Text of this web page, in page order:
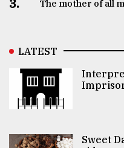
The mother of all
LATEST
Sweet